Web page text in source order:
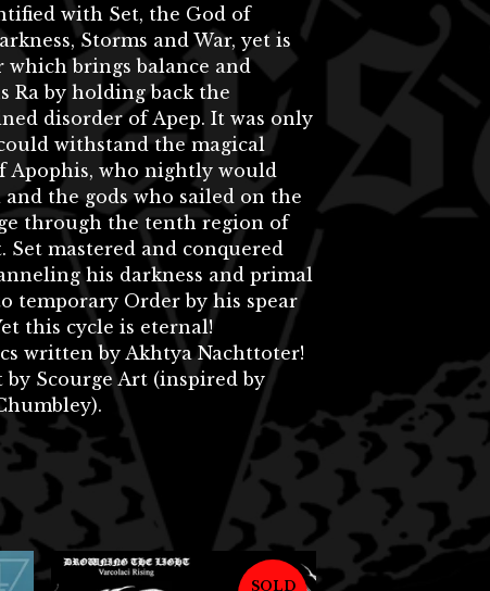
with Set, the God of
Storms and War, yet is
which brings balance and
Ra by holding back the
disorder of Apep. It was only
withstand the magical
Apophis, who nightly would
and the gods who sailed on the
through the tenth region of
Set mastered and conquered
his darkness and primal
temporary Order by his spear
this cycle is eternal!
written by Akhtya Nachttoter!
by Scourge Art (inspired by
SOLD